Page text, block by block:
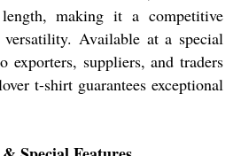
making it a competitive
Available at a special
exporters, suppliers, and traders
t-shirt guarantees exceptional